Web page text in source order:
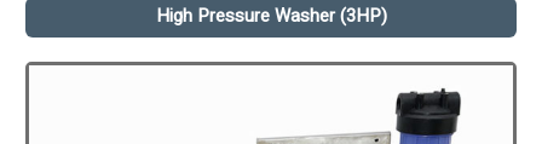
High Pressure Washer (3HP)